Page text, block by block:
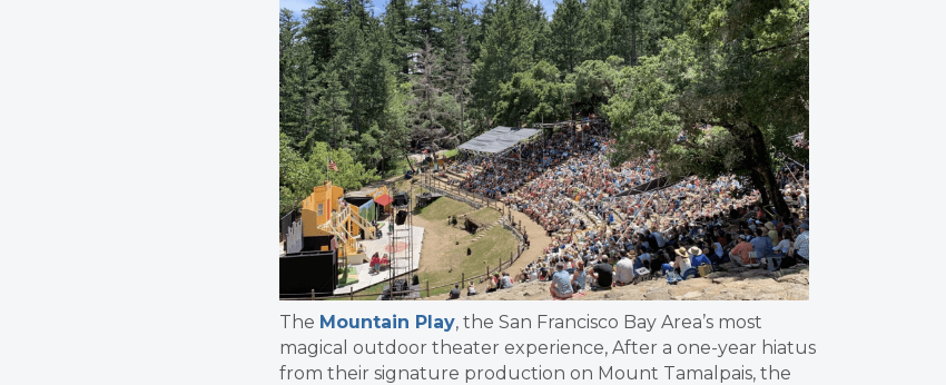
The Mountain Play, the San Francisco Bay Area’s most
magical outdoor theater experience, After a one-year hiatus
from their signature production on Mount Tamalpais, the